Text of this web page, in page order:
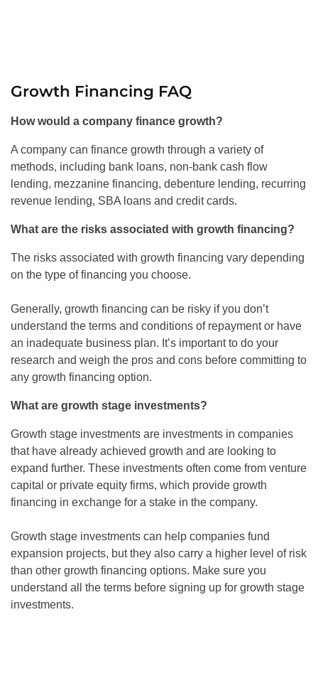
Growth Financing FAQ
How would a company finance growth?
A company can finance growth through a variety of
methods, including bank loans, non-bank cash flow
lending, mezzanine financing, debenture lending, recurring
revenue lending, SBA loans and credit cards.
What are the risks associated with growth financing?
The risks associated with growth financing vary depending
on the type of financing you choose.
Generally, growth financing can be risky if you don’t
understand the terms and conditions of repayment or have
an inadequate business plan. It’s important to do your
research and weigh the pros and cons before committing to
any growth financing option.
What are growth stage investments?
Growth stage investments are investments in companies
that have already achieved growth and are looking to
expand further. These investments often come from venture
capital or private equity firms, which provide growth
financing in exchange for a stake in the company.
Growth stage investments can help companies fund
expansion projects, but they also carry a higher level of risk
than other growth financing options. Make sure you
understand all the terms before signing up for growth stage
investments.